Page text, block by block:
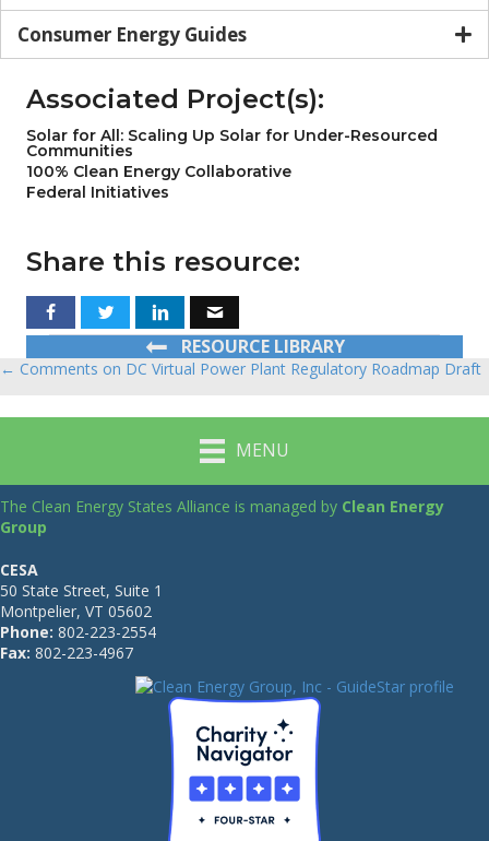
Consumer Energy Guides
Associated Project(s):
Solar for All: Scaling Up Solar for Under-Resourced
Communities
100% Clean Energy Collaborative
Federal Initiatives
Share this resource:
RESOURCE LIBRARY
Posts
navigation
← Comments on DC Virtual Power Plant Regulatory Roadmap Draft
MENU
The Clean Energy States Alliance is managed by Clean Energy
Group
CESA
50 State Street, Suite 1
Montpelier, VT 05602
Phone: 802-223-2554
Fax: 802-223-4967